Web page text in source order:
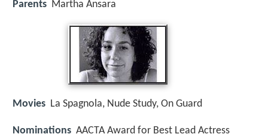
Parents Martha Ansara
Movies La Spagnola, Nude Study, On Guard
Nominations AACTA Award for Best Lead Actress